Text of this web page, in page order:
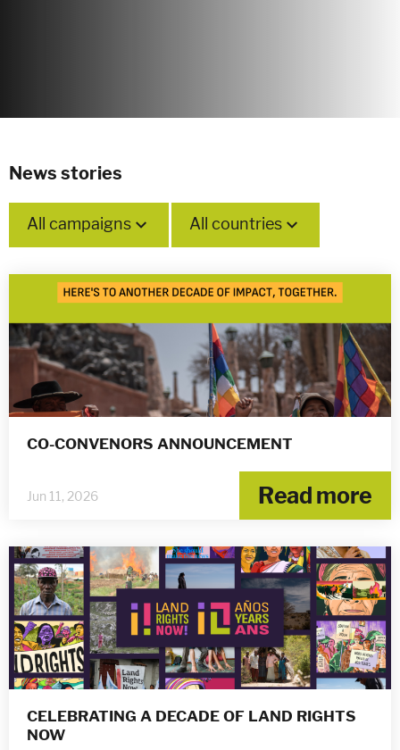
News stories
All campaigns All countries
CO-CONVENORS ANNOUNCEMENT
Jun 11, 2026 Read more
CELEBRATING A DECADE OF LAND RIGHTS
NOW